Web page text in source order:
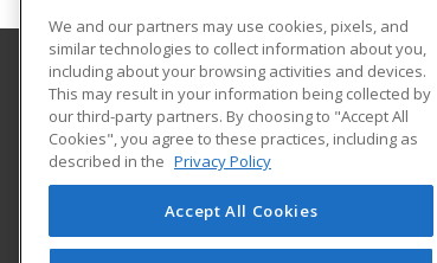
WSU Tech
4004 N. Webb Road
Wichita, KS 67226 US
We and our partners may use cookies, pixels, and
similar technologies to collect information about you,
including about your browsing activities and devices.
This may result in your information being collected by
our third-party partners. By choosing to "Accept All
Cookies", you agree to these practices, including as
described in the Privacy Policy
Accept All Cookies